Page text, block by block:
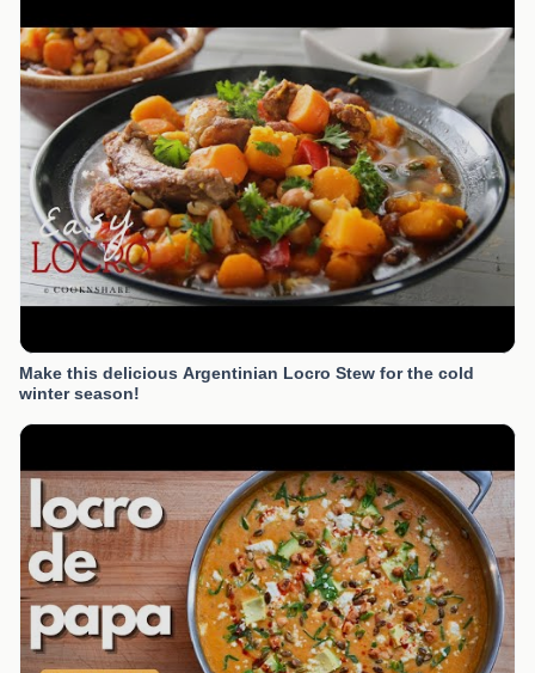
Make this delicious Argentinian Locro Stew for the cold
winter season!